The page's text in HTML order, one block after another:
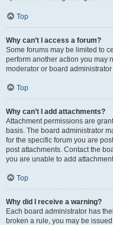
Top
Why can’t I access a forum?
Some forums may be limited to
perform another action you may
moderator or board
Top
Why can’t I add attachments?
Attachment permissions are
basis. The board administrator
for the specific forum you are
post attachments. Contact the
you are unable to add
Top
Why did I receive a warning?
Each board administrator has
broken a rule, you may be